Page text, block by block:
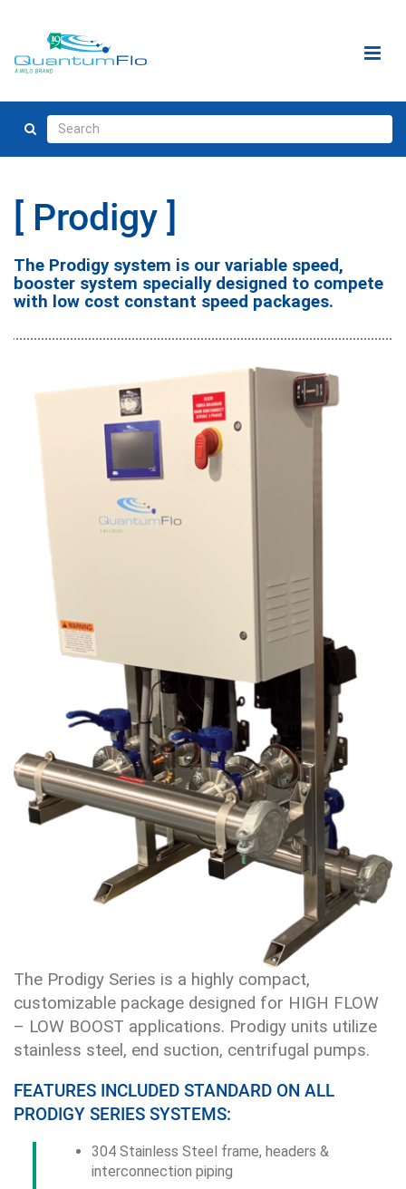
Prodigy
The Prodigy system is our variable speed,
booster system specially designed to compete
with low cost constant speed packages.
The Prodigy Series is a highly compact,
customizable package designed for HIGH FLOW
– LOW BOOST applications. Prodigy units utilize
stainless steel, end suction, centrifugal pumps.
FEATURES INCLUDED STANDARD ON ALL
PRODIGY SERIES SYSTEMS:
304 Stainless Steel frame, headers &
interconnection piping